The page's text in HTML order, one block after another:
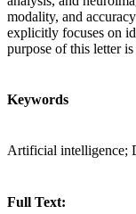
modality, and
explicitly focuses on
purpose of this letter
Keywords
Artificial intelligence;
Full Text: